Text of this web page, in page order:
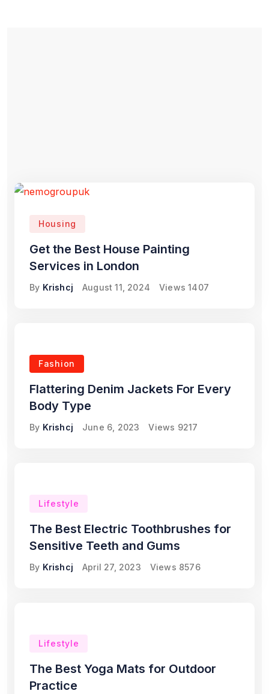
Housing
Get the Best House Painting
Services in London
By Krishcj August 11, 2024 Views 1407
Fashion
Flattering Denim Jackets For Every
Body Type
By Krishcj June 6, 2023 Views 9217
Lifestyle
The Best Electric Toothbrushes for
Sensitive Teeth and Gums
By Krishcj April 27, 2023 Views 8576
Lifestyle
The Best Yoga Mats for Outdoor
Practice